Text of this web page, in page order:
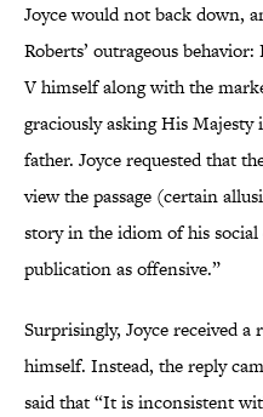
Joyce would not back down,
Roberts’ outrageous
V himself along with the
graciously asking His Majesty
father. Joyce requested that
view the passage (certain
story in the idiom of his
publication as offensive.”
Surprisingly, Joyce received
himself. Instead, the reply
said that “It is inconsistent